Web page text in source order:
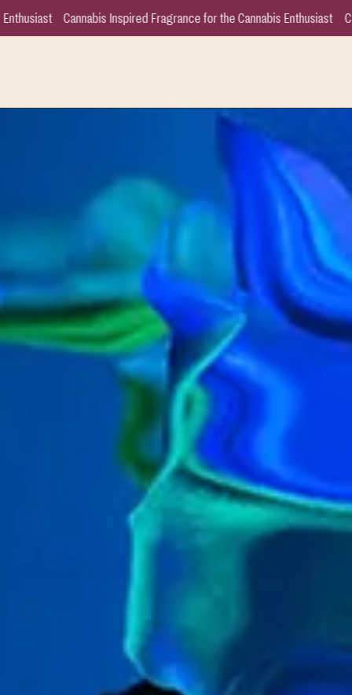
for the Cannabis Enthusiast Cannabis Inspired Fragrance for the